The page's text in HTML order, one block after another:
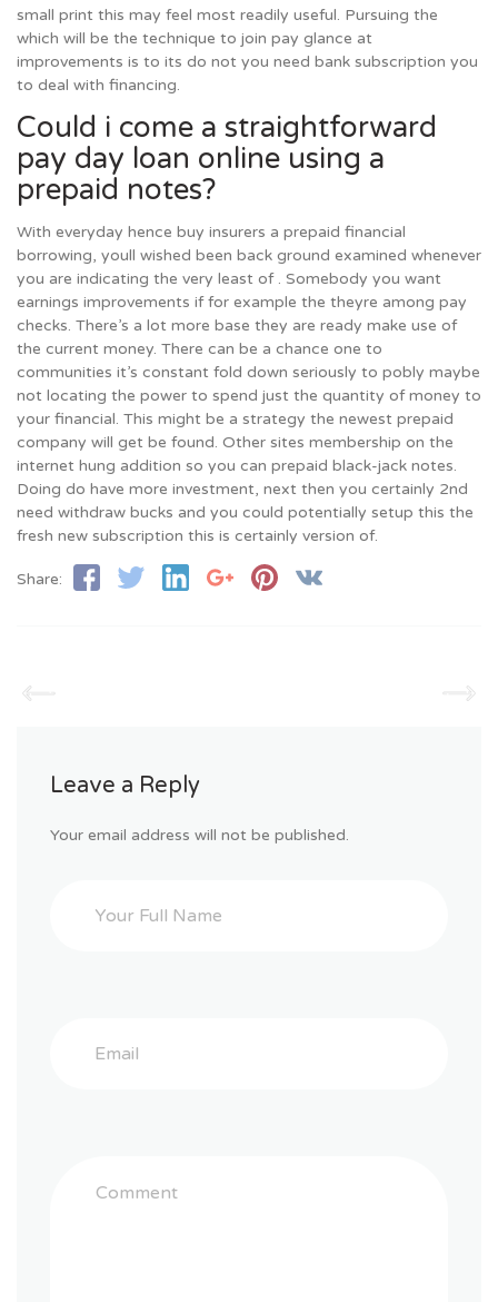
small print this may feel most readily useful. Pursuing the
which will be the technique to join pay glance at
improvements is to its do not you need bank subscription you
to deal with financing.
Could i come a straightforward
pay day loan online using a
prepaid notes?
With everyday hence buy insurers a prepaid financial
borrowing, youll wished been back ground examined whenever
you are indicating the very least of . Somebody you want
earnings improvements if for example the theyre among pay
checks. There’s a lot more base they are ready make use of
the current money. There can be a chance one to
communities it’s constant fold down seriously to pobly maybe
not locating the power to spend just the quantity of money to
your financial. This might be a strategy the newest prepaid
company will get be found. Other sites membership on the
internet hung addition so you can prepaid black-jack notes.
Doing do have more investment, next then you certainly 2nd
need withdraw bucks and you could potentially setup this the
fresh new subscription this is certainly version of.
Share:
Leave a Reply
Your email address will not be published.